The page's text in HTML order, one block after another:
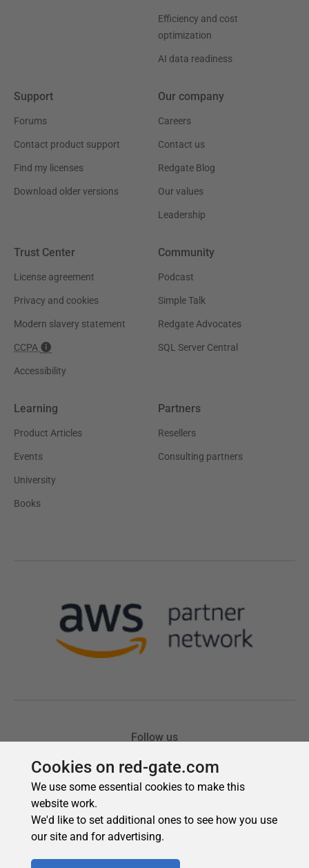
Cookies on red-gate.com
We use some essential cookies to make this
website work.
We'd like to set additional ones to see how you use
our site and for advertising.